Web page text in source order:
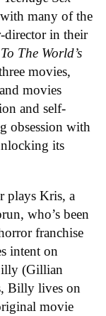
many of the
director in their
The World’s
movies,
movies
and self-
obsession with
its
plays Kris, a
who’s been
franchise
intent on
(Gillian
Billy lives on
movie